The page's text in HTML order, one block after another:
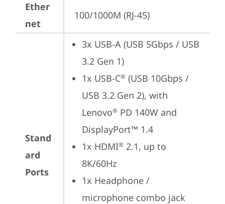
Ether
net
100/1000M (RJ-45)
Stand
ard
Ports
3x USB-A (USB 5Gbps / USB
3.2 Gen 1)
1x USB-C® (USB 10Gbps /
USB 3.2 Gen 2), with
Lenovo® PD 140W and
DisplayPort™ 1.4
1x HDMI® 2.1, up to
8K/60Hz
1x Headphone /
microphone combo jack